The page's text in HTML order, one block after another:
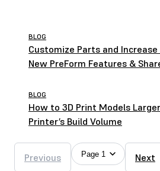
BLOG
Customize Parts and
New PreForm Features &
BLOG
How to 3D Print Models
Printer’s Build Volume
Previous Page 1 Next